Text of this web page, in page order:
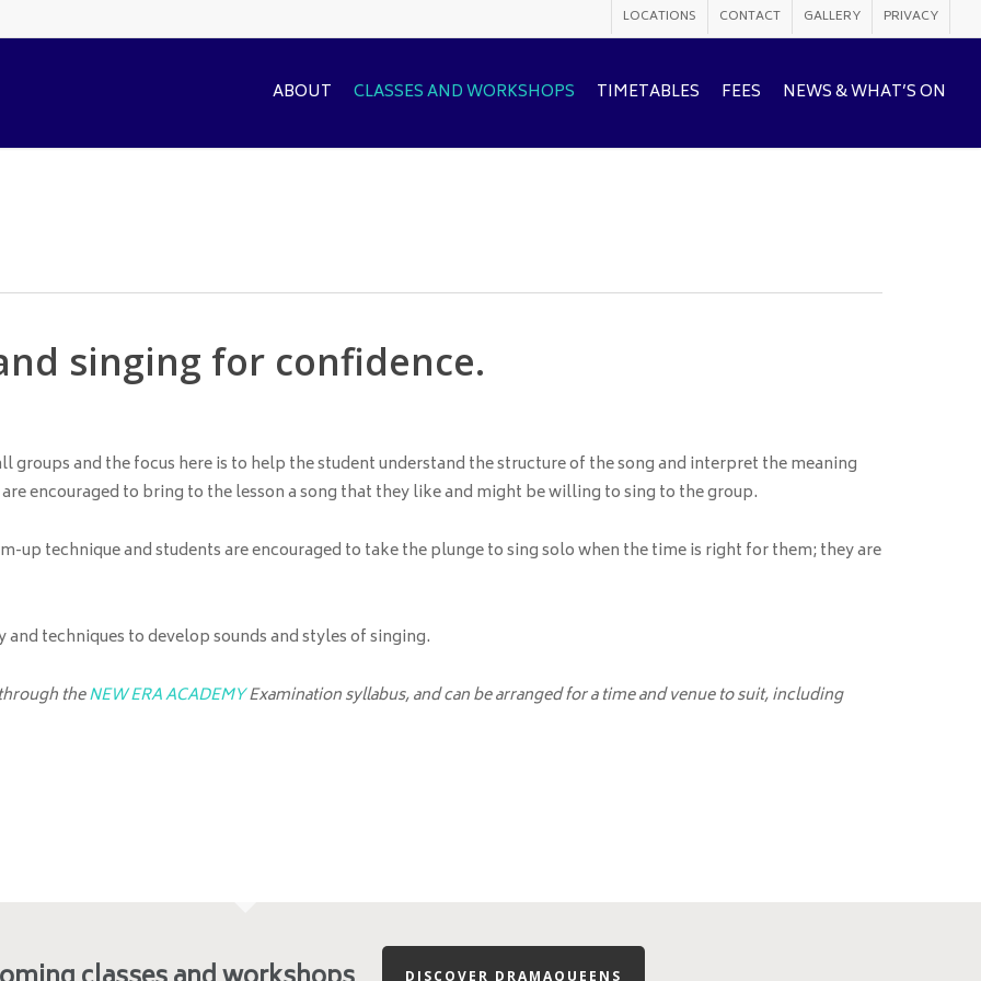
LOCATIONS CONTACT GALLERY PRIVACY
ABOUT CLASSES AND WORKSHOPS TIMETABLES FEES NEWS & WHAT’S ON
singing for confidence.
groups and the focus here is to help the student understand the structure of the song and interpret the meaning
encouraged to bring to the lesson a song that they like and might be willing to sing to the group.
up technique and students are encouraged to take the plunge to sing solo when the time is right for them; they are
techniques to develop sounds and styles of singing.
theNEW ERA ACADEMYExamination syllabus, and can be arranged for a time and venue to suit, including
DISCOVER DRAMAQUEENS